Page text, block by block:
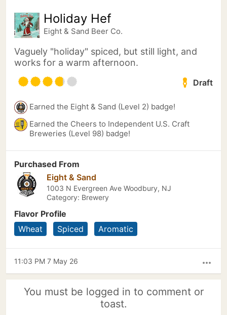
Holiday Hef
Eight & Sand Beer Co.
Vaguely "holiday" spiced, but still light, and
works for a warm afternoon.
Draft
Earned the Eight & Sand (Level 2) badge!
Earned the Cheers to Independent U.S. Craft
Breweries (Level 98) badge!
Purchased From
Eight & Sand
1003 N Evergreen Ave Woodbury, NJ
Category: Brewery
Flavor Profile
Wheat
Spiced Aromatic
more_horiz
11:03 PM 7 May 26
You must be logged in to comment or
toast.